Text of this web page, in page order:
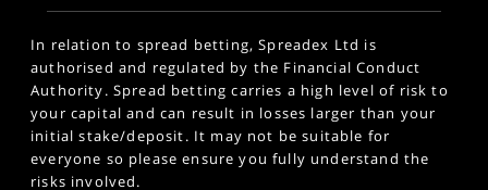
In relation to spread betting, Spreadex Ltd is
authorised and regulated by the Financial Conduct
Authority. Spread betting carries a high level of risk to
your capital and can result in losses larger than your
initial stake/deposit. It may not be suitable for
everyone so please ensure you fully understand the
risks involved.